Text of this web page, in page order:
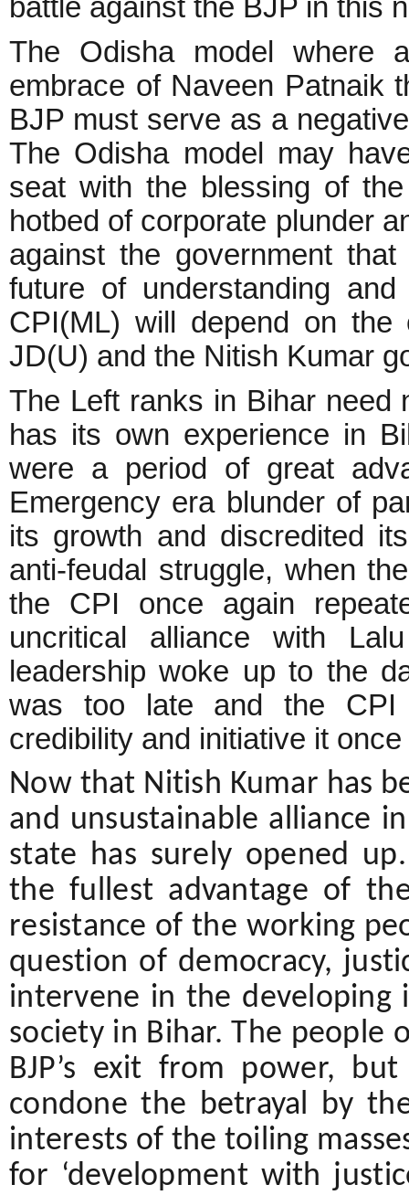
battle against the BJP in this
The Odisha model where
embrace of Naveen Patnaik
BJP must serve as a
The Odisha model may
seat with the blessing of
hotbed of corporate plunder
against the government
future of understanding
CPI(ML) will depend on
JD(U) and the Nitish Kumar
The Left ranks in Bihar need
has its own experience in
were a period of great
Emergency era blunder of
its growth and discredited
anti-feudal struggle, when
the CPI once again
uncritical alliance with
leadership woke up to the
was too late and the CPI
credibility and initiative it
Now that Nitish Kumar has
and unsustainable alliance
state has surely opened
the fullest advantage of
resistance of the working
question of democracy,
intervene in the developing
society in Bihar. The people
BJP’s exit from power,
condone the betrayal by
interests of the toiling
for ‘development with